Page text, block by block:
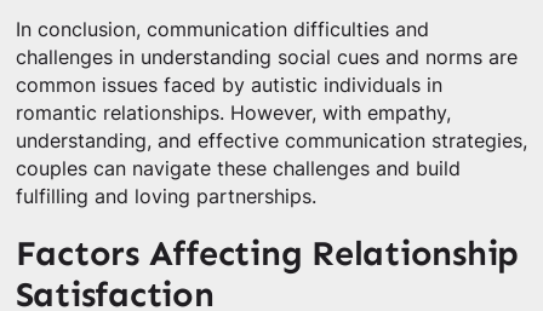
In conclusion, communication difficulties and
challenges in understanding social cues and norms are
common issues faced by autistic individuals in
romantic relationships. However, with empathy,
understanding, and effective communication strategies,
couples can navigate these challenges and build
fulfilling and loving partnerships.
Factors Affecting Relationship
Satisfaction